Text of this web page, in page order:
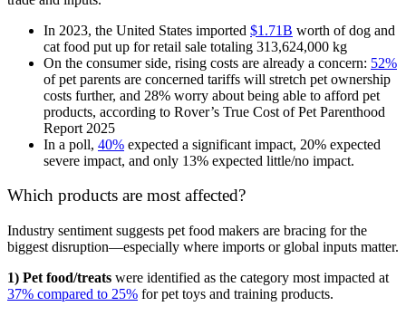
In 2023, the United States imported $1.71B worth of dog and
cat food put up for retail sale totaling 313,624,000 kg
On the consumer side, rising costs are already a concern: 52%
of pet parents are concerned tariffs will stretch pet ownership
costs further, and 28% worry about being able to afford pet
products, according to Rover’s True Cost of Pet Parenthood
Report 2025
In a poll, 40% expected a significant impact, 20% expected
severe impact, and only 13% expected little/no impact.
Which products are most affected?
Industry sentiment suggests pet food makers are bracing for the
biggest disruption—especially where imports or global inputs matter.
1) Pet food/treats were identified as the category most impacted at
37% compared to 25% for pet toys and training products.